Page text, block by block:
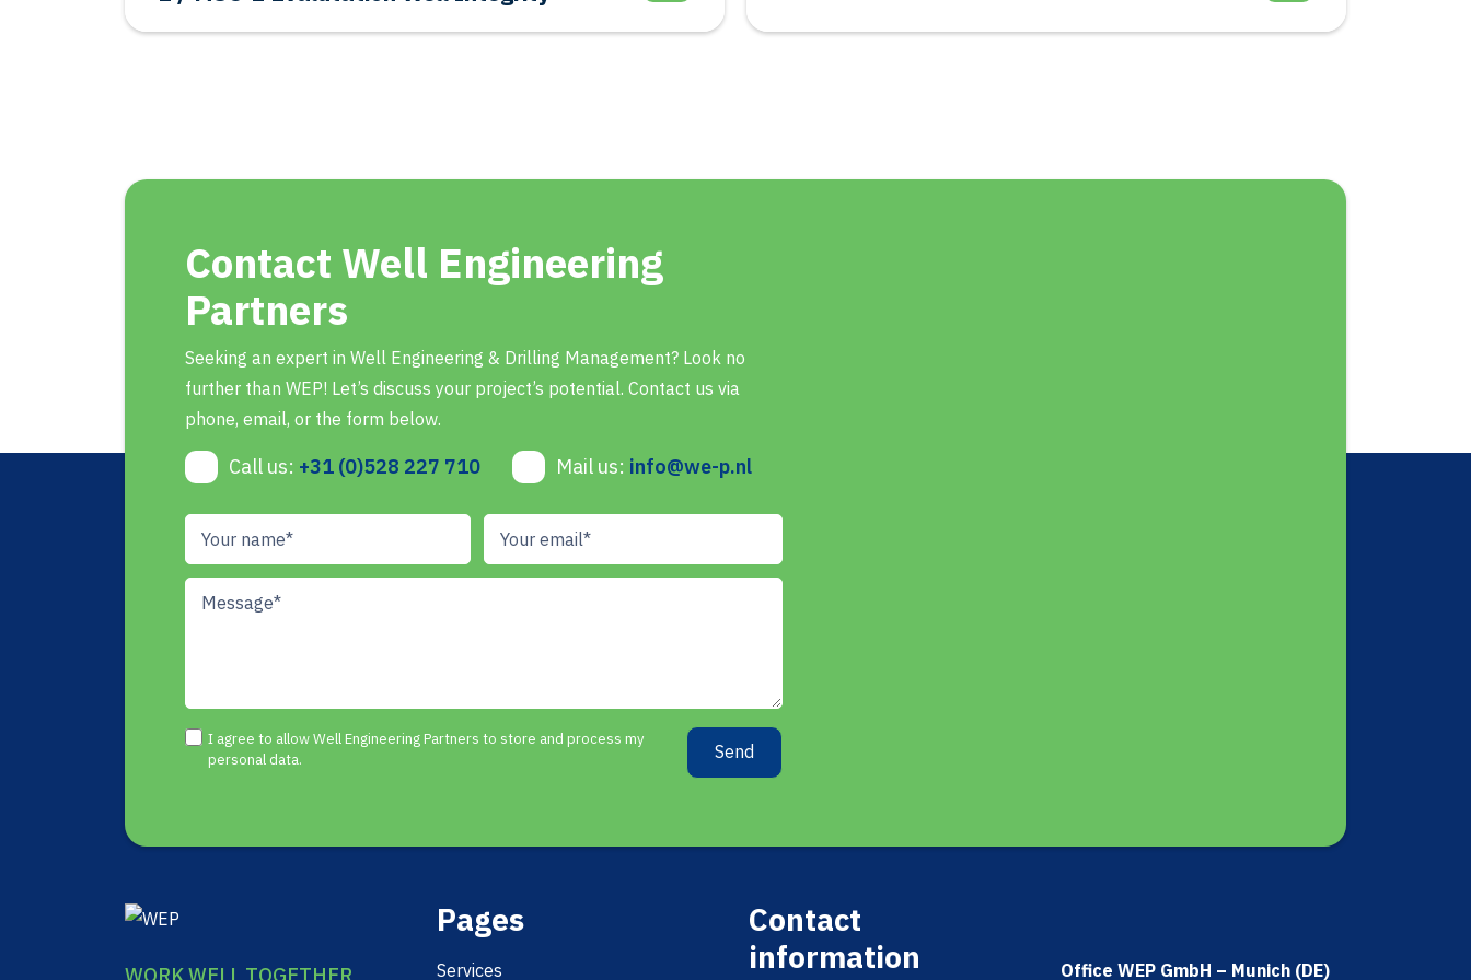
Contact Well Engineering
Partners
Seeking an expert in Well Engineering & Drilling Management? Look no
further than WEP! Let’s discuss your project’s potential. Contact us via
phone, email, or the form below.
Call us: +31 (0)528 227 710 Mail us: info@we-p.nl
I agree to allow Well Engineering Partners to store and process my
personal data.
Send
WORK WELL TOGETHER
Pages
Services
Contact
information
Office WEP GmbH – Munich (DE)